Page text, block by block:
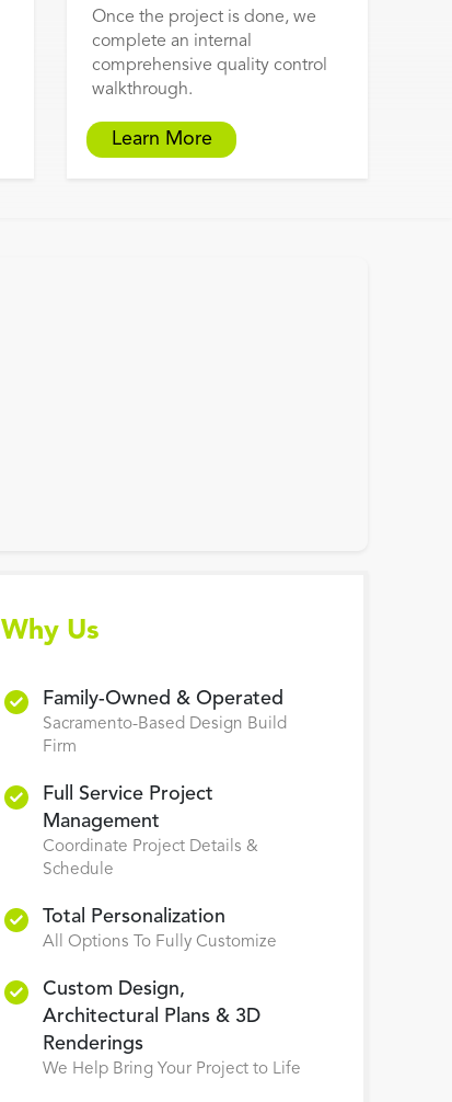
Once the project is done, we
complete an internal
comprehensive quality control
walkthrough.
Learn More
Why Us
Family-Owned & Operated
Sacramento-Based Design Build
Firm
Full Service Project
Management
Coordinate Project Details &
Schedule
Total Personalization
All Options To Fully Customize
Custom Design,
Architectural Plans & 3D
Renderings
We Help Bring Your Project to Life